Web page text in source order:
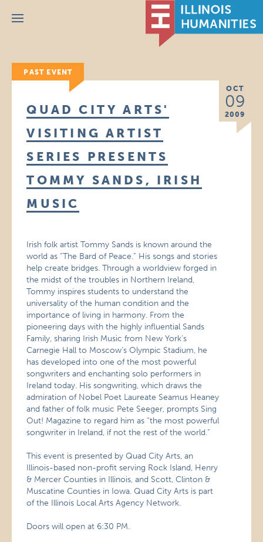
Menu
PAST EVENT
OCT
09
2009
QUAD CITY ARTS'
VISITING ARTIST
SERIES PRESENTS
TOMMY SANDS, IRISH
MUSIC
Irish folk artist Tommy Sands is known around the
world as “The Bard of Peace.” His songs and stories
help create bridges. Through a worldview forged in
the midst of the troubles in Northern Ireland,
Tommy inspires students to understand the
universality of the human condition and the
importance of living in harmony. From the
pioneering days with the highly influential Sands
Family, sharing Irish Music from New York’s
Carnegie Hall to Moscow’s Olympic Stadium, he
has developed into one of the most powerful
songwriters and enchanting solo performers in
Ireland today. His songwriting, which draws the
admiration of Nobel Poet Laureate Seamus Heaney
and father of folk music Pete Seeger, prompts Sing
Out! Magazine to regard him as “the most powerful
songwriter in Ireland, if not the rest of the world.”
This event is presented by Quad City Arts, an
Illinois-based non-profit serving Rock Island, Henry
& Mercer Counties in Illinois, and Scott, Clinton &
Muscatine Counties in Iowa. Quad City Arts is part
of the Illinois Local Arts Agency Network.
Doors will open at 6:30 PM.